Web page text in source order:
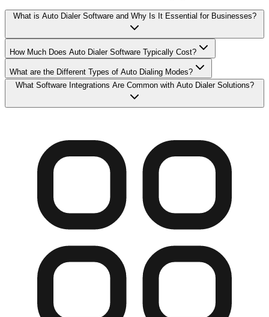
What is Auto Dialer Software and Why Is It Essential for Businesses?
How Much Does Auto Dialer Software Typically Cost?
What are the Different Types of Auto Dialing Modes?
What Software Integrations Are Common with Auto Dialer Solutions?